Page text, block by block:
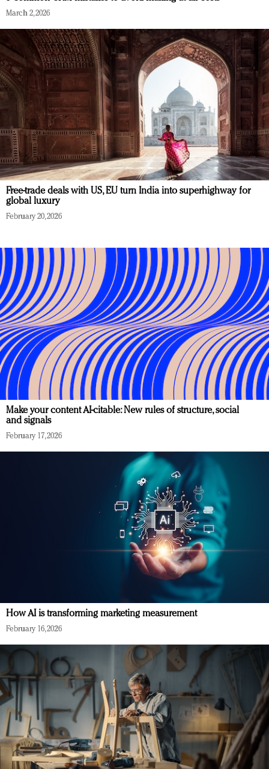
March 2, 2026
Free-trade deals with US, EU turn India into superhighway for
global luxury
February 20, 2026
Make your content AI-citable: New rules of structure, social
and signals
February 17, 2026
How AI is transforming marketing measurement
February 16, 2026